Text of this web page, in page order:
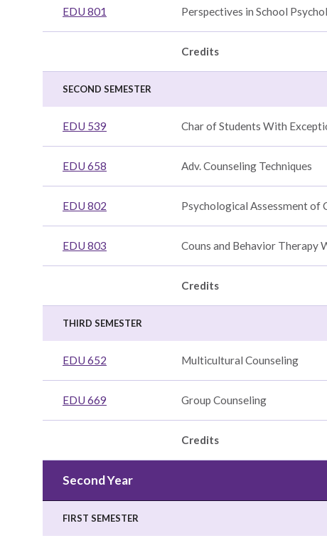
EDU 801 Perspectives in School
Credits
SECOND SEMESTER
EDU 539 Char of Students With
EDU 658 Adv. Counseling Techniques
EDU 802 Psychological Assessment of
EDU 803 Couns and Behavior Therapy
Credits
THIRD SEMESTER
EDU 652 Multicultural Counseling
EDU 669 Group Counseling
Credits
Second Year
FIRST SEMESTER